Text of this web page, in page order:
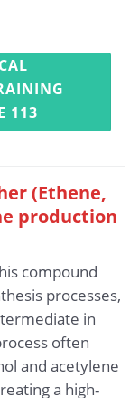
113
(Ethene,
production
compound
processes,
in
often
and acetylene
a high-